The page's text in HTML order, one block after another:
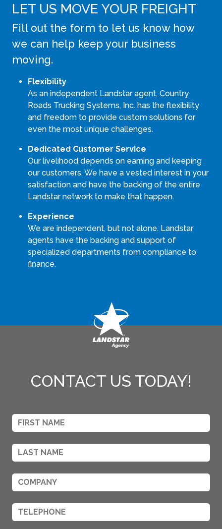
LET US MOVE YOUR FREIGHT
Fill out the form to let us know how
we can help keep your business
moving.
Flexibility
As an independent Landstar agent, Country
Roads Trucking Systems, Inc. has the flexibility
and freedom to provide custom solutions for
even the most unique challenges.
Dedicated Customer Service
Our livelihood depends on earning and keeping
our customers. We have a vested interest in your
satisfaction and have the backing of the entire
Landstar network to make that happen.
Experience
We are independent, but not alone. Landstar
agents have the backing and support of
specialized departments from compliance to
finance.
CONTACT US TODAY!